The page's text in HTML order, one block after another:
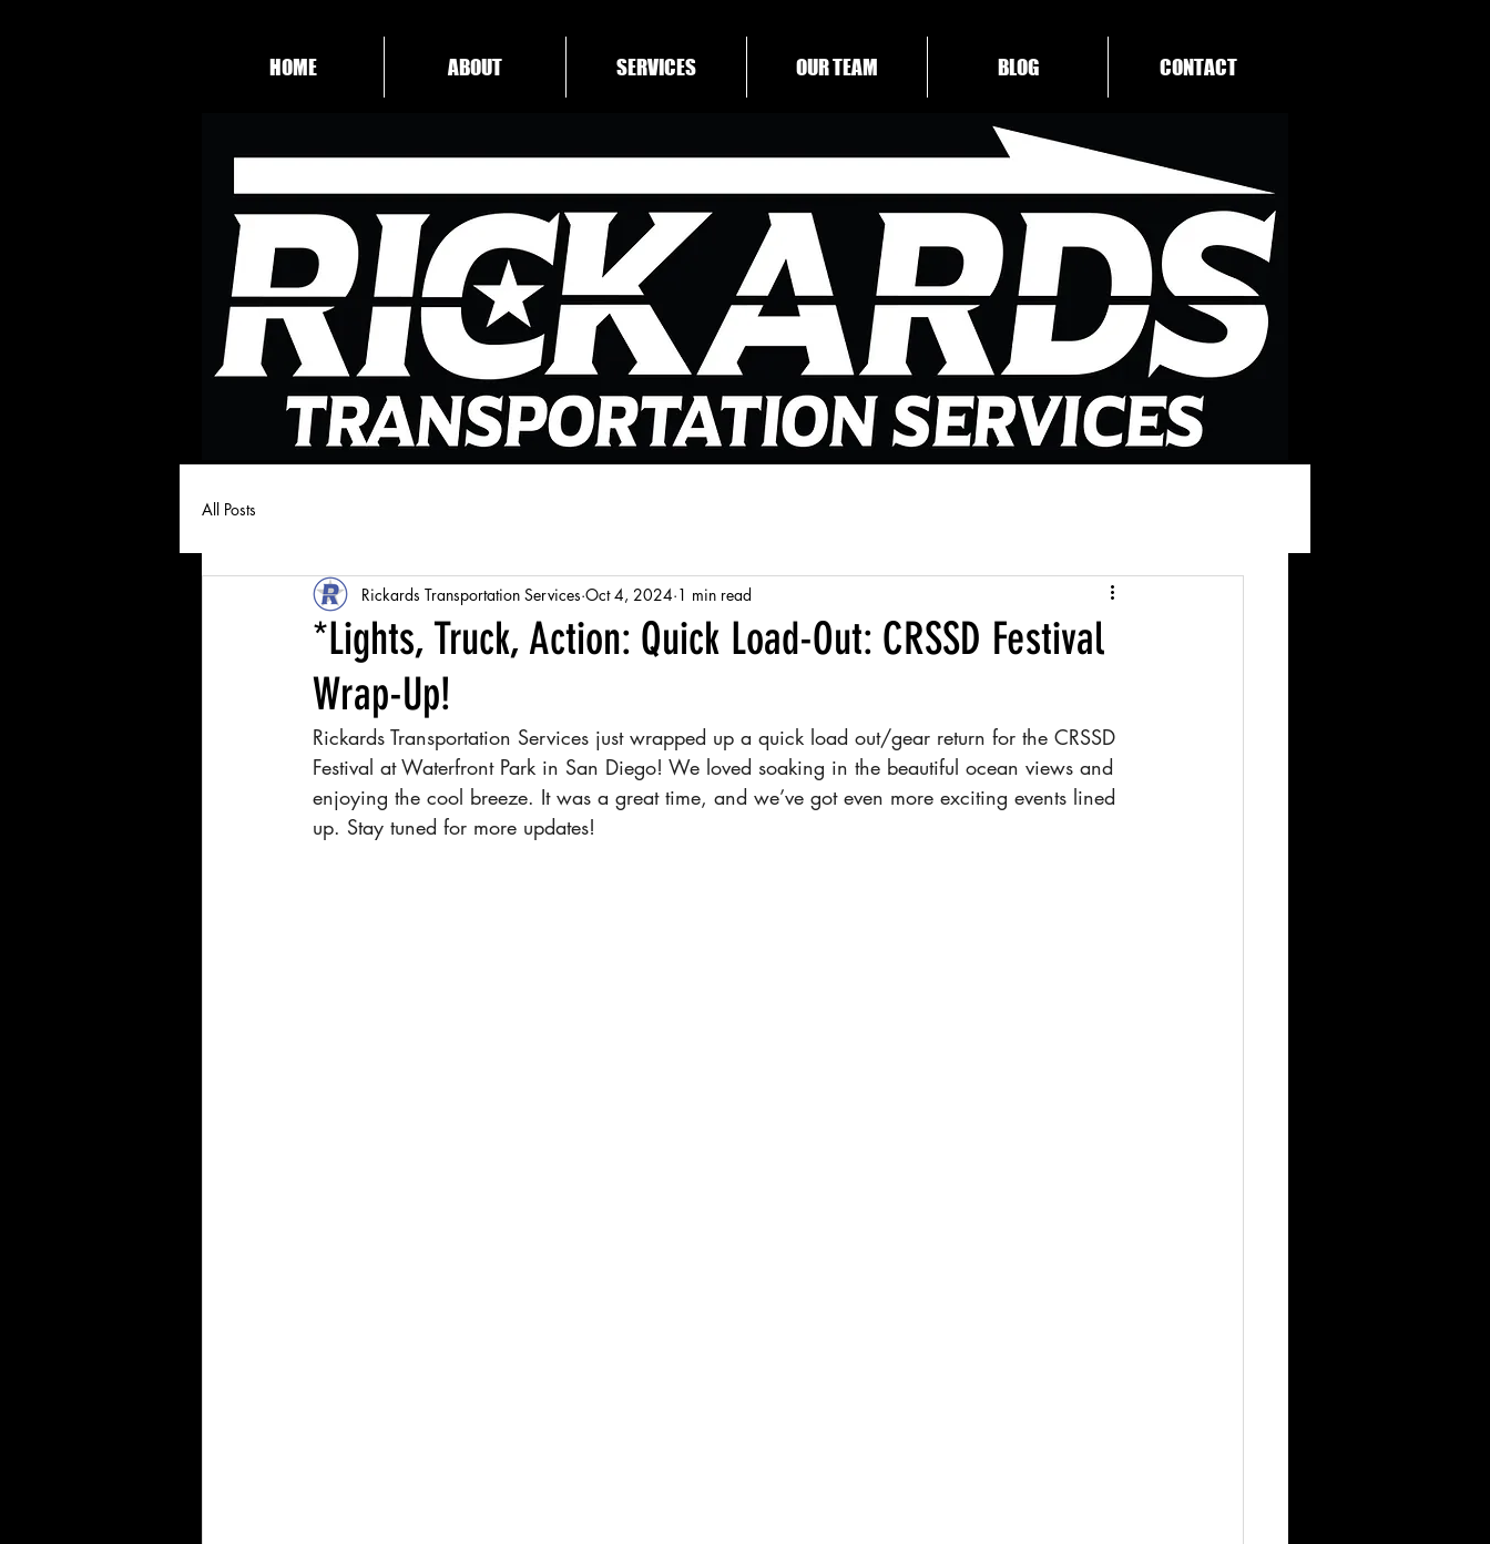
HOME ABOUT SERVICES OUR TEAM BLOG CONTACT
All Posts
*Lights, Truck, Action: Quick Load-Out: CRSSD Festival
Wrap-Up!
Rickards Transportation Services Oct 4, 2024 1 min read
Rickards Transportation Services just wrapped up a quick load out/gear return for the CRSSD
Festival at Waterfront Park in San Diego! We loved soaking in the beautiful ocean views and
enjoying the cool breeze. It was a great time, and we’ve got even more exciting events lined
up. Stay tuned for more updates!